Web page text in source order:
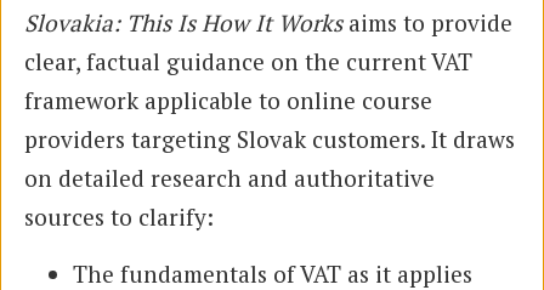
Slovakia: This Is How It Worksaims to provide
clear, factual guidance on the current VAT
framework applicable to online course
providers targeting Slovak customers. It draws
on detailed research and authoritative
sources to clarify:
The fundamentals of VAT as it applies